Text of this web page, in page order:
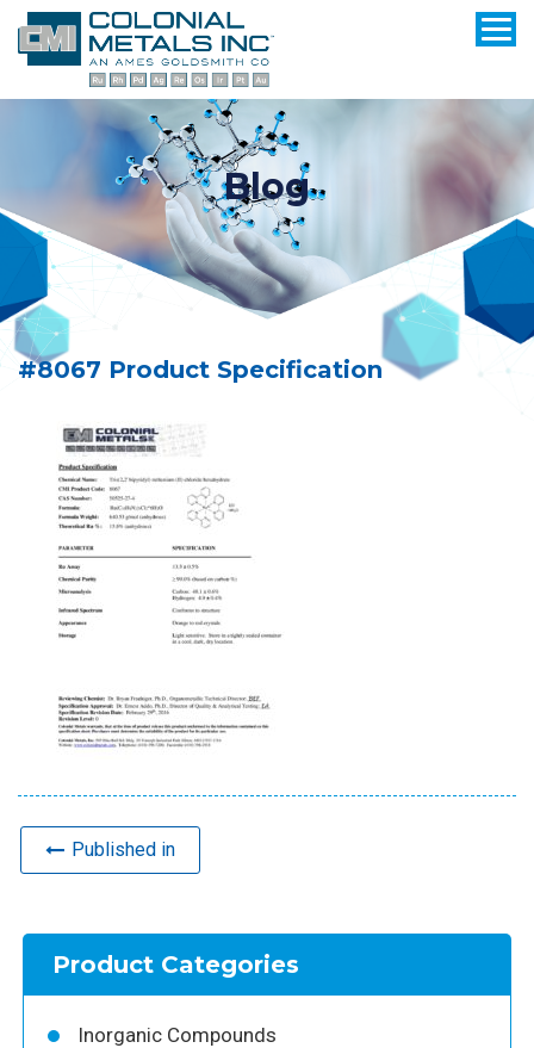
Blog
#8067 Product Specification
Published in
Product Categories
Inorganic Compounds